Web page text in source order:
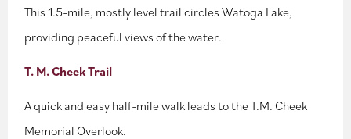
This 1.5-mile, mostly level trail circles Watoga Lake,
providing peaceful views of the water.
T. M. Cheek Trail
A quick and easy half-mile walk leads to the T.M. Cheek
Memorial Overlook.